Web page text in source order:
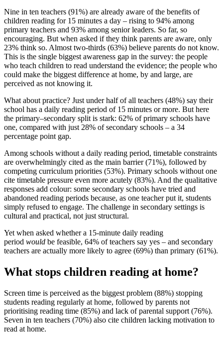
Nine in ten teachers (91%) are already aware of the benefits of
children reading for 15 minutes a day – rising to 94% among
primary teachers and 93% among senior leaders. So far, so
encouraging. But when asked if they think parents are aware, only
23% think so. Almost two-thirds (63%) believe parents do not know.
This is the single biggest awareness gap in the survey: the people
who teach children to read understand the evidence; the people who
could make the biggest difference at home, by and large, are
perceived as not knowing it.
What about practice? Just under half of all teachers (48%) say their
school has a daily reading period of 15 minutes or more. But here
the primary–secondary split is stark: 62% of primary schools have
one, compared with just 28% of secondary schools – a 34
percentage point gap.
Among schools without a daily reading period, timetable constraints
are overwhelmingly cited as the main barrier (71%), followed by
competing curriculum priorities (53%). Primary schools without one
cite timetable pressure even more acutely (83%). And the qualitative
responses add colour: some secondary schools have tried and
abandoned reading periods because, as one teacher put it, students
simply refused to engage. The challenge in secondary settings is
cultural and practical, not just structural.
Yet when asked whether a 15-minute daily reading
period would be feasible, 64% of teachers say yes – and secondary
teachers are actually more likely to agree (69%) than primary (61%).
What stops children reading at home?
Screen time is perceived as the biggest problem (88%) stopping
students reading regularly at home, followed by parents not
prioritising reading time (85%) and lack of parental support (76%).
Seven in ten teachers (70%) also cite children lacking motivation to
read at home.